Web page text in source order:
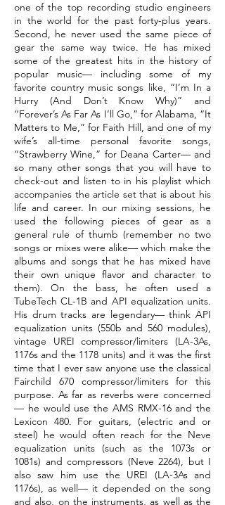
one of the top recording studio engineers
in the world for the past forty-plus years.
Second, he never used the same piece of
gear the same way twice. He has mixed
some of the greatest hits in the history of
popular music— including some of my
favorite country music songs like, “I’m In a
Hurry (And Don’t Know Why)” and
“Forever’s As Far As I’ll Go,” for Alabama, “It
Matters to Me,” for Faith Hill, and one of my
wife’s all-time personal favorite songs,
“Strawberry Wine,” for Deana Carter— and
so many other songs that you will have to
check-out and listen to in his playlist which
accompanies the article set that is about his
life and career. In our mixing sessions, he
used the following pieces of gear as a
general rule of thumb (remember no two
songs or mixes were alike— which make the
albums and songs that he has mixed have
their own unique flavor and character to
them). On the bass, he often used a
TubeTech CL-1B and API equalization units.
His drum tracks are legendary— think API
equalization units (550b and 560 modules),
vintage UREI compressor/limiters (LA-3As,
1176s and the 1178 units) and it was the first
time that I ever saw anyone use the classical
Fairchild 670 compressor/limiters for this
purpose. As far as reverbs were concerned
— he would use the AMS RMX-16 and the
Lexicon 480. For guitars, (electric and or
steel) he would often reach for the Neve
equalization units (such as the 1073s or
1081s) and compressors (Neve 2264), but I
also saw him use the UREI (LA-3As and
1176s), as well— it depended on the song
and also, on the instruments, as well as the